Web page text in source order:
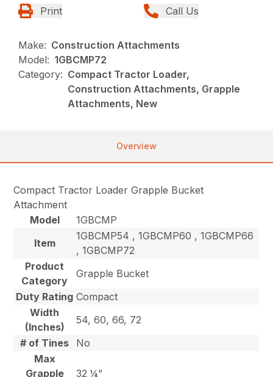
Print Call Us
Make: Construction Attachments
Model: 1GBCMP72
Category: Compact Tractor Loader,
Construction Attachments, Grapple
Attachments, New
Overview
Compact Tractor Loader Grapple Bucket
Attachment
Model
1GBCMP
Item
1GBCMP54 , 1GBCMP60 , 1GBCMP66
, 1GBCMP72
Product
Category
Grapple Bucket
Duty Rating Compact
Width
(Inches)
54, 60, 66, 72
# of Tines
No
Max
Grapple
32 ¼”